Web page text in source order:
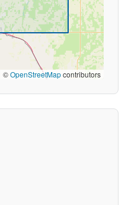
©OpenStreetMapcontributors